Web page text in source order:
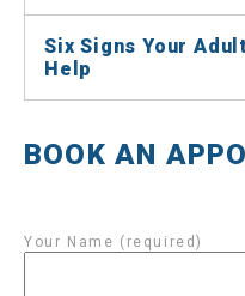
Six Signs Your
Help
BOOK AN
Your Name (required)